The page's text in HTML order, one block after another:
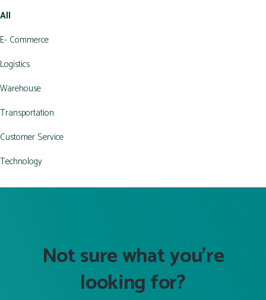
All
E- Commerce
Logistics
Warehouse
Transportation
Customer Service
Technology
Not sure what you’re
looking for?